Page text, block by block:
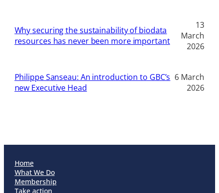
Why securing the sustainability of biodata
resources has never been more important
13
March
2026
Philippe Sanseau: An introduction to GBC’s
new Executive Head
6 March
2026
Home
What We Do
Membership
Take action